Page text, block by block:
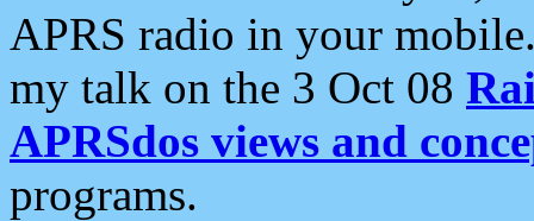
APRS radio in your
my talk on the 3 Oct 08
APRSdos views and
programs.